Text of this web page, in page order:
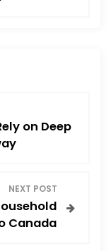
on Deep
NEXT POST
Canada